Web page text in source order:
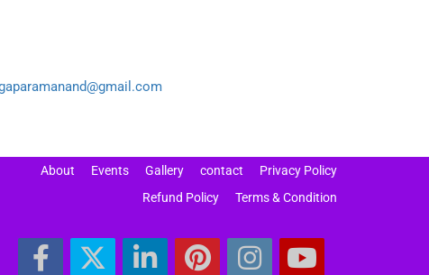
About Events Gallery contact
Privacy Policy
Refund Policy
Terms & Condition